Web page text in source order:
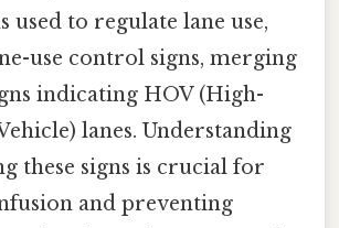
used to regulate lane use,
use control signs, merging
indicating HOV (High-
lanes. Understanding
these signs is crucial for
and preventing